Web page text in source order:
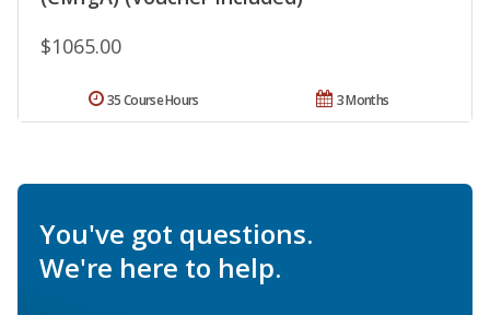
$1065.00
3 Months
35 Course Hours
You've got questions.
We're here to help.